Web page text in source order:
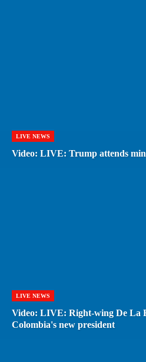
LIVE NEWS
Video: LIVE: Trump attends
LIVE NEWS
Video: LIVE: Right-wing De La
Colombia's new president